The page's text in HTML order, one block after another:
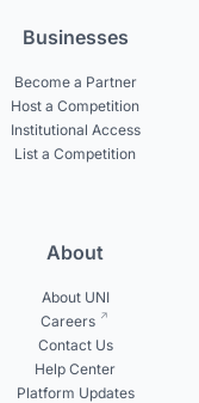
Businesses
Become a Partner
Host a Competition
Institutional Access
List a Competition
About
About UNI
Careers
Contact Us
Help Center
Platform Updates